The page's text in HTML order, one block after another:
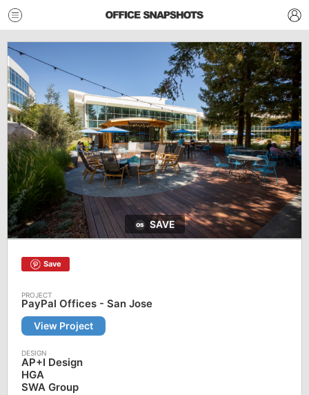
SAVE
Save
PayPal Offices - San Jose
View Project
AP+I Design
HGA
SWA Group